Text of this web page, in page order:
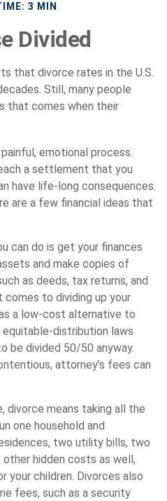
3 MIN
Divided
that divorce rates in the U.S.
Still, many people
that comes when their
emotional process.
a settlement that you
have life-long consequences.
are a few financial ideas that
can do is get your finances
and make copies of
as deeds, tax returns, and
to dividing up your
a low-cost alternative to
distribution laws
be divided 50/50 anyway.
attorney’s fees can
divorce means taking all the
one household and
two utility bills, two
hidden costs as well,
your children. Divorces also
fees, such as a security